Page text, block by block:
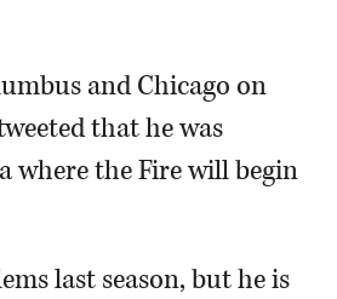
and Chicago on
that he was
where the Fire will begin
last season, but he is